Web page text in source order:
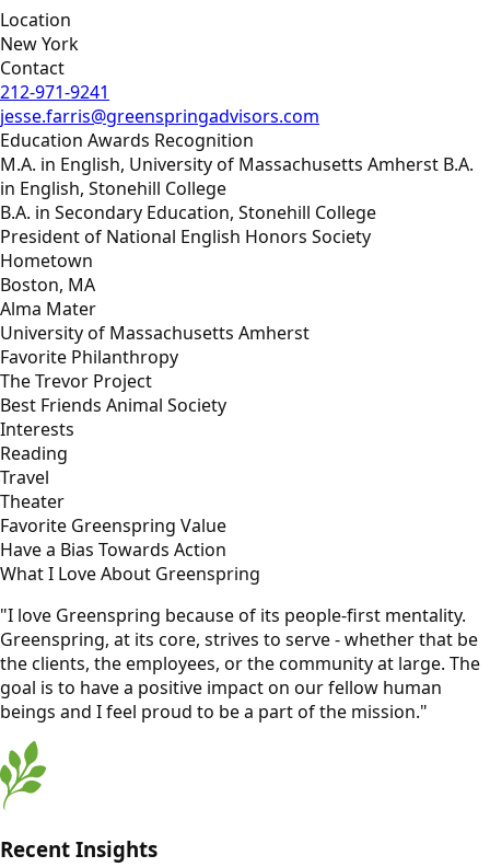
Location
New York
Contact
212-971-9241
jesse.farris@greenspringadvisors.com
Education Awards Recognition
M.A. in English, University of Massachusetts Amherst B.A.
in English, Stonehill College
B.A. in Secondary Education, Stonehill College
President of National English Honors Society
Hometown
Boston, MA
Alma Mater
University of Massachusetts Amherst
Favorite Philanthropy
The Trevor Project
Best Friends Animal Society
Interests
Reading
Travel
Theater
Favorite Greenspring Value
Have a Bias Towards Action
What I Love About Greenspring
"I love Greenspring because of its people-first mentality.
Greenspring, at its core, strives to serve - whether that be
the clients, the employees, or the community at large. The
goal is to have a positive impact on our fellow human
beings and I feel proud to be a part of the mission."
Recent Insights